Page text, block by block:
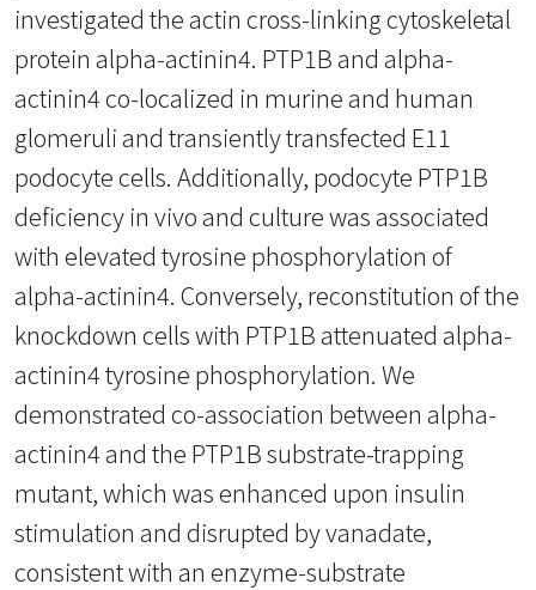
investigated the actin cross-linking cytoskeletal
protein alpha-actinin4. PTP1B and alpha-
actinin4 co-localized in murine and human
glomeruli and transiently transfected E11
podocyte cells. Additionally, podocyte PTP1B
deficiency in vivo and culture was associated
with elevated tyrosine phosphorylation of
alpha-actinin4. Conversely, reconstitution of the
knockdown cells with PTP1B attenuated alpha-
actinin4 tyrosine phosphorylation. We
demonstrated co-association between alpha-
actinin4 and the PTP1B substrate-trapping
mutant, which was enhanced upon insulin
stimulation and disrupted by vanadate,
consistent with an enzyme-substrate